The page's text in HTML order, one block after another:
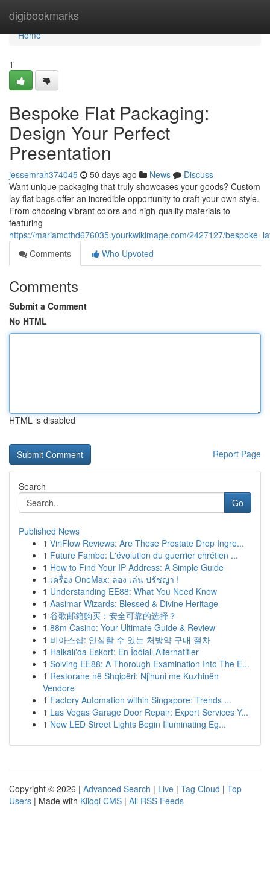
digibookmarks
Home
Home
1
Bespoke Flat Packaging:
Design Your Perfect
Presentation
jessemrah374045 50 days ago News
Discuss
Want unique packaging that truly showcases your goods? Custom
lay flat bags offer an incredible opportunity to craft your own style.
From choosing vibrant colors and high-quality materials to
featuring
https://mariamcthd676035.yourkwikimage.com/2427127/
Comments
Who Upvoted
Comments
Submit a Comment
No HTML
HTML is disabled
Report Page
Search
Go
Published News
1 ViriFlow Reviews: Are These Prostate Drop Ingre...
1 Future Fambo: L'évolution du guerrier chrétien ...
1 How to Find Your IP Address: A Simple Guide
1 เครื่อง OneMax: ลอง เล่น ปรัชญา !
1 Understanding EE88: What You Need Know
1 Aasimar Wizards: Blessed & Divine Heritage
1 谷歌邮箱购买：安全可靠的选择？
1 88m Casino: Your Ultimate Guide & Review
1 비아스샵: 안심할 수 있는 처방약 구매 절차
1 Halkalı'da Eskort: En İddialı Alternatifler
1 Solving EE88: A Thorough Examination Into The E...
1 Restorane në Shqipëri: Njihuni me Kuzhinën
Vendore
1 Factory Automation within Singapore: Trends ...
1 Las Vegas Garage Door Repair: Expert Services Y...
1 New LED Street Lights Begin Illuminating Eg...
Copyright © 2026 | Advanced Search | Live | Tag Cloud | Top
Users | Made with Kliqqi CMS | All RSS Feeds